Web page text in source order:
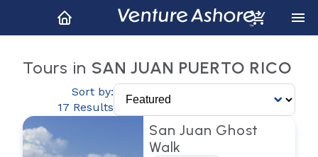
Tours in SAN JUAN PUERTO RICO
Sort by:
17 Results
San Juan Ghost
Walk